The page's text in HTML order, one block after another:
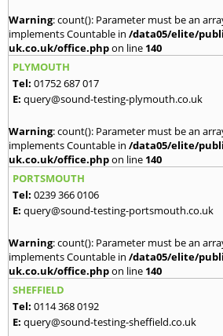
Warning: count(): Parameter must be an
implements Countable in /data05/elite/
uk.co.uk/office.phpon line 140
PLYMOUTH
Tel: 01752 687 017
E: query@sound-testing-plymouth.co.uk
Warning: count(): Parameter must be an
implements Countable in /data05/elite/
uk.co.uk/office.phpon line 140
PORTSMOUTH
Tel: 0239 366 0106
E: query@sound-testing-portsmouth.co.uk
Warning: count(): Parameter must be an
implements Countable in /data05/elite/
uk.co.uk/office.phpon line 140
SHEFFIELD
Tel: 0114 368 0192
E: query@sound-testing-sheffield.co.uk